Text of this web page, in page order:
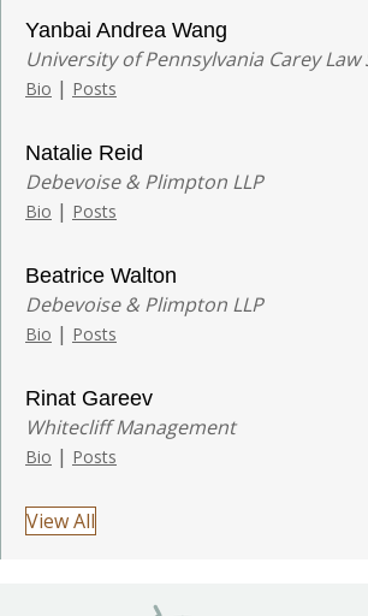
Yanbai Andrea Wang
University of Pennsylvania Carey Law
Bio | Posts
Natalie Reid
Debevoise & Plimpton LLP
Bio | Posts
Beatrice Walton
Debevoise & Plimpton LLP
Bio | Posts
Rinat Gareev
Whitecliff Management
Bio | Posts
View All